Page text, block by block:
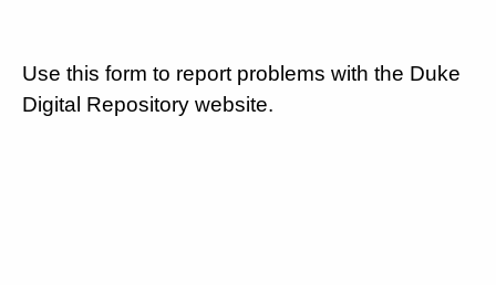
Use this form to report problems with the Duke
Digital Repository website.